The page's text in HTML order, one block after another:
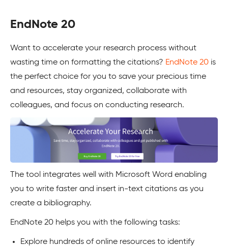
EndNote 20
Want to accelerate your research process without
wasting time on formatting the citations? EndNote 20 is
the perfect choice for you to save your precious time
and resources, stay organized, collaborate with
colleagues, and focus on conducting research.
The tool integrates well with Microsoft Word enabling
you to write faster and insert in-text citations as you
create a bibliography.
EndNote 20 helps you with the following tasks:
Explore hundreds of online resources to identify